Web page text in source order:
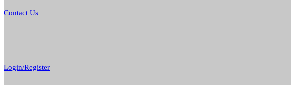
Contact Us
Login/Register